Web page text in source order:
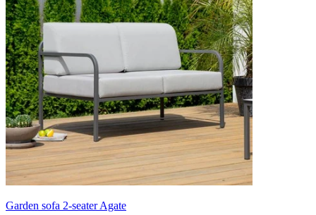
Garden sofa 2-seater Agate